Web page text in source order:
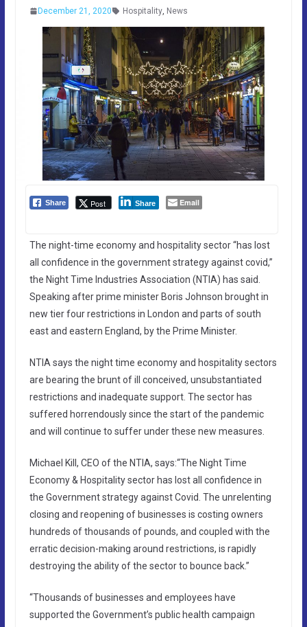
December 21, 2020 Hospitality, News
Share Post Share Email
The night-time economy and hospitality sector “has lost
all confidence in the government strategy against covid,”
the Night Time Industries Association (NTIA) has said.
Speaking after prime minister Boris Johnson brought in
new tier four restrictions in London and parts of south
east and eastern England, by the Prime Minister.
NTIA says the night time economy and hospitality sectors
are bearing the brunt of ill conceived, unsubstantiated
restrictions and inadequate support. The sector has
suffered horrendously since the start of the pandemic
and will continue to suffer under these new measures.
Michael Kill, CEO of the NTIA, says:“The Night Time
Economy & Hospitality sector has lost all confidence in
the Government strategy against Covid. The unrelenting
closing and reopening of businesses is costing owners
hundreds of thousands of pounds, and coupled with the
erratic decision-making around restrictions, is rapidly
destroying the ability of the sector to bounce back.”
“Thousands of businesses and employees have
supported the Government’s public health campaign